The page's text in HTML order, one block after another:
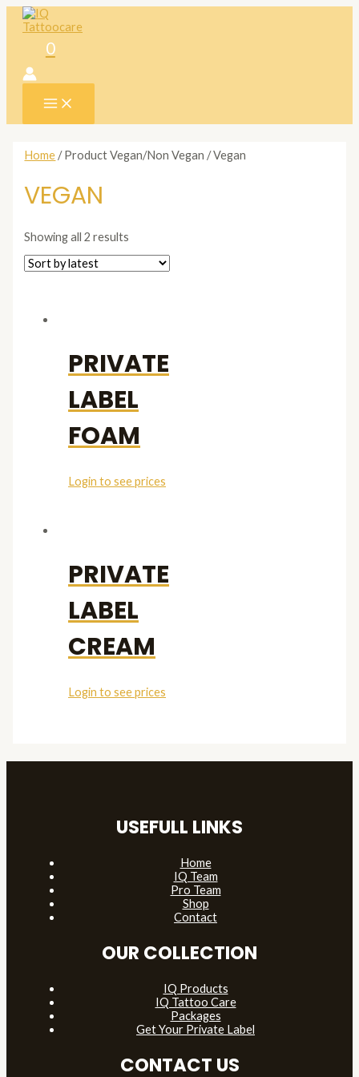
Skip
0
MAIN
MENU
Home / Product Vegan/Non Vegan / Vegan
VEGAN
Showing all 2 results
PRIVATE
LABEL
FOAM
Login to see prices
PRIVATE
LABEL
CREAM
Login to see prices
USEFULL LINKS
Home
IQ Team
Pro Team
Shop
Contact
OUR COLLECTION
IQ Products
IQ Tattoo Care
Packages
Get Your Private Label
CONTACT US